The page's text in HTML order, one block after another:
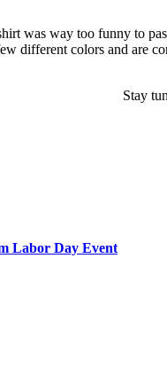
was way too funny to
different colors and are
Stay
Labor Day Event